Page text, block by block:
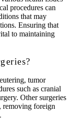
procedures can
that may
Ensuring that
to maintaining
tumor
such as cranial
Other surgeries
removing foreign